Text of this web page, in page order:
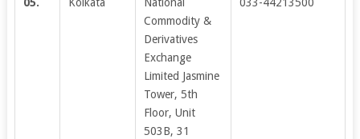
Commodity &
Derivatives
Exchange
Limited Jasmine
Tower, 5th
Floor, Unit
503B, 31